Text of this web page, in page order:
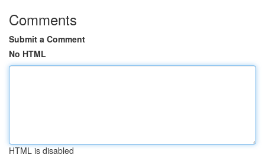
Comments
Submit a Comment
No HTML
HTML is disabled